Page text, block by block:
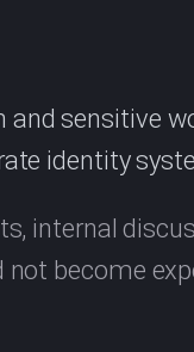
sensitive
identity
internal
become